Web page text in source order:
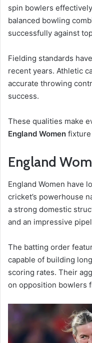
spin bowlers
balanced bowling
successfully against
Fielding standards
recent years. Athletic
accurate throwing
success.
These qualities make
England Women
England
England Women have
cricket’s powerhouse
a strong domestic
and an impressive
The batting order
capable of building
scoring rates. Their
on opposition bowlers